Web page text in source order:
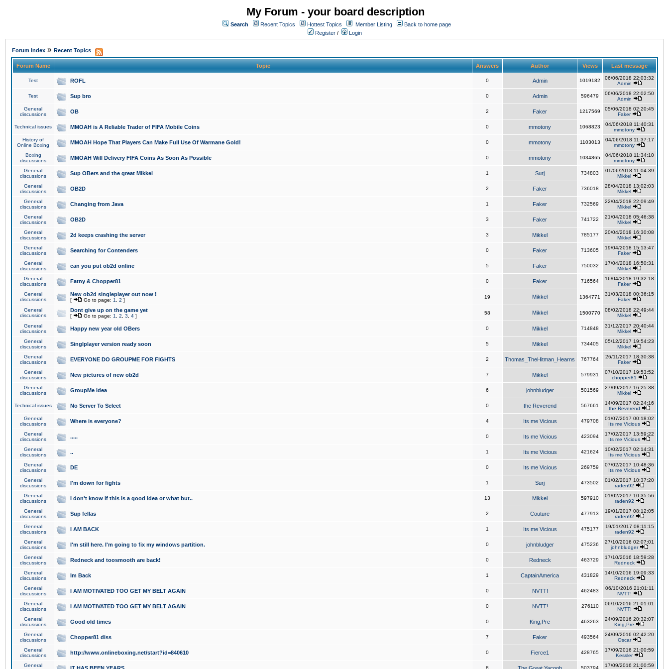
My Forum - your board description
Search Recent Topics Hottest Topics Member Listing
Back to home page
Register / Login
Forum Index » Recent Topics
Forum Name Topic Answers Author Views Last message
Test ROFL 0 Admin 1019182
06/06/2018 22:03:32
Admin
Test Sup bro 0 Admin 596479
06/06/2018 22:02:50
Admin
General
discussions
OB 2 Faker 1217569
05/06/2018 02:20:45
Faker
Technical issues MMOAH is A Reliable Trader of FIFA Mobile Coins 0 mmotony 1068823
04/06/2018 11:40:31
mmotony
History of
Online Boxing
MMOAH Hope That Players Can Make Full Use Of Warmane Gold! 0 mmotony 1103013
04/06/2018 11:37:17
mmotony
Boxing
discussions
MMOAH Will Delivery FIFA Coins As Soon As Possible 0 mmotony 1034865
04/06/2018 11:34:10
mmotony
General
discussions
Sup OBers and the great Mikkel 1 Surj 734803
01/06/2018 11:04:39
Mikkel
General
discussions
OB2D 2 Faker 736018
28/04/2018 13:02:03
Mikkel
General
discussions
Changing from Java 1 Faker 732569
22/04/2018 22:09:49
Mikkel
General
discussions
OB2D 3 Faker 741722
21/04/2018 05:46:38
Mikkel
General
discussions
2d keeps crashing the server 3 Mikkel 785177
20/04/2018 16:30:08
Mikkel
General
discussions
Searching for Contenders 0 Faker 713605
19/04/2018 15:13:47
Faker
General
discussions
can you put ob2d online 5 Faker 750032
17/04/2018 16:50:31
Mikkel
General
discussions
Fatny & Chopper81 0 Faker 716564
16/04/2018 19:32:18
Faker
General
discussions
New ob2d singleplayer out now !
[ Go to page: 1 2 ]
19 Mikkel 1364771
31/03/2018 00:36:15
Faker
General
discussions
Dont give up on the game yet
[ Go to page: 1 2 3 4 ]
58 Mikkel 1500770
08/02/2018 22:49:44
Mikkel
General
discussions
Happy new year old OBers 0 Mikkel 714848
31/12/2017 20:40:44
Mikkel
General
discussions
Singlplayer version ready soon 5 Mikkel 734405
05/12/2017 19:54:23
Mikkel
General
discussions
EVERYONE DO GROUPME FOR FIGHTS 2 Thomas_TheHitman_Hearns 767764
26/11/2017 18:30:38
Faker
General
discussions
New pictures of new ob2d 7 Mikkel 579931
07/10/2017 19:53:52
chopper81
General
discussions
GroupMe idea 6 johnbludger 501569
27/09/2017 16:25:38
Mikkel
Technical issues No Server To Select 0 the Reverend 567661
14/09/2017 02:24:16
the Reverend
General
discussions
Where is everyone? 4 Its me Vicious 479708
01/07/2017 00:18:02
Its me Vicious
General
discussions
..... 0 Its me Vicious 423094
17/02/2017 13:59:22
Its me Vicious
General
discussions
.. 1 Its me Vicious 421624
10/02/2017 02:14:31
Its me Vicious
General
discussions
DE 0 Its me Vicious 269759
07/02/2017 10:48:36
Its me Vicious
General
discussions
I'm down for fights 1 Surj 473502
01/02/2017 10:37:20
raden92
General
discussions
I don't know if this is a good idea or what but.. 13 Mikkel 597910
01/02/2017 10:35:56
raden92
General
discussions
Sup fellas 2 Couture 477913
19/01/2017 08:12:05
raden92
General
discussions
I AM BACK 1 Its me Vicious 475177
19/01/2017 08:11:15
raden92
General
discussions
I'm still here. I'm going to fix my windows partition. 0 johnbludger 475236
27/10/2016 02:07:01
johnbludger
General
discussions
Redneck and toosmooth are back! 0 Redneck 463729
17/10/2016 18:59:28
Redneck
General
discussions
Im Back 1 CaptainAmerica 431829
14/10/2016 19:09:33
Redneck
General
discussions
I AM MOTIVATED TOO GET MY BELT AGAIN 0 NVTT! 462483
06/10/2016 21:01:11
NVTT!
General
discussions
I AM MOTIVATED TOO GET MY BELT AGAIN 0 NVTT! 276110
06/10/2016 21:01:01
NVTT!
General
discussions
Good old times 0 King,Pre 463263
24/09/2016 20:32:07
King,Pre
General
discussions
Chopper81 diss 7 Faker 493564
24/09/2016 02:42:20
Oscar
General
discussions
http://www.onlineboxing.net/start?id=840610 0 Fierce1 428765
17/09/2016 21:00:59
Kessler
General
8 503794
17/09/2016 21:00:59